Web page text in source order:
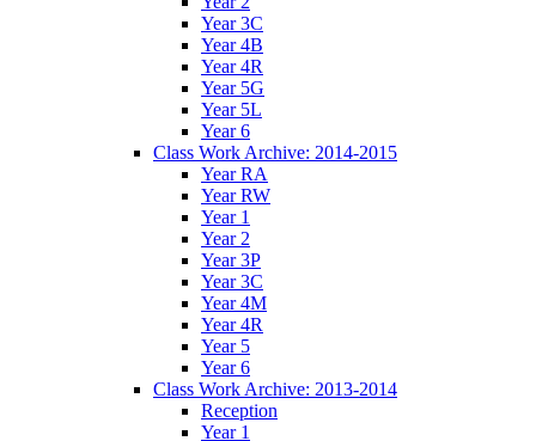
Year 3C
Year 4B
Year 4R
Year 5G
Year 5L
Year 6
Class Work Archive: 2014-2015
Year RA
Year RW
Year 1
Year 2
Year 3P
Year 3C
Year 4M
Year 4R
Year 5
Year 6
Class Work Archive: 2013-2014
Reception
Year 1